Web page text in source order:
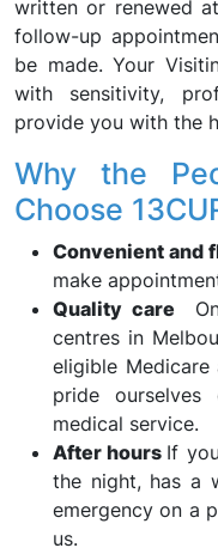
written or renewed
follow-up
be made. Your
with sensitivity,
provide you with the
Why the
Choose
Convenient and
make
Quality care
centres in
eligible Medicare
pride
medical service.
After hours If
the night, has a
emergency on a
us.